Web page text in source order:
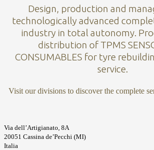
Design, production and
technologically advanced
industry in total autonomy.
distribution of TPMS
CONSUMABLES for tyre
service.
Visit our divisions to discover the complete
Via dell’Artigianato, 8A
20051 Cassina de’Pecchi (MI)
Italia